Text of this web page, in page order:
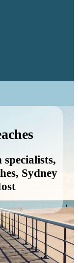
specialists,
Sydney